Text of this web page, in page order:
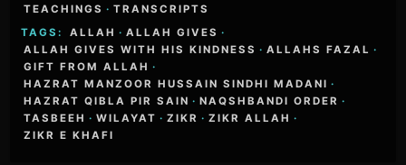
TEACHINGS · TRANSCRIPTS
TAGS:
ALLAH · ALLAH GIVES ·
ALLAH GIVES WITH HIS KINDNESS · ALLAHS FAZAL ·
GIFT FROM ALLAH ·
HAZRAT MANZOOR HUSSAIN SINDHI MADANI ·
HAZRAT QIBLA PIR SAIN · NAQSHBANDI ORDER ·
TASBEEH · WILAYAT · ZIKR · ZIKR ALLAH ·
ZIKR E KHAFI